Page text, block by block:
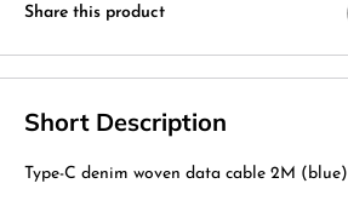
Share this product
Short Description
Type-C denim woven data cable 2M (blue)